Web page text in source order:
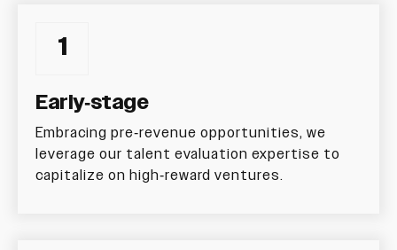
1
Early-stage
Embracing pre-revenue opportunities, we
leverage our talent evaluation expertise to
capitalize on high-reward ventures.